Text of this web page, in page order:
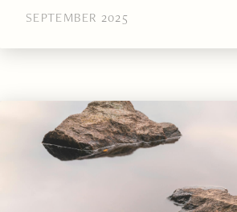
SEPTEMBER 2025